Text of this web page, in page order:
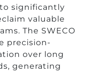
significantly
valuable
The SWECO
precision-
over long
generating